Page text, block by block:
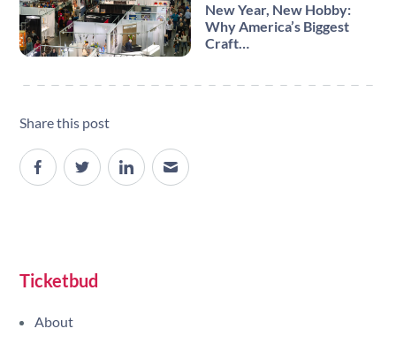
New Year, New Hobby:
Why America’s Biggest
Craft…
Share this post
Ticketbud
About